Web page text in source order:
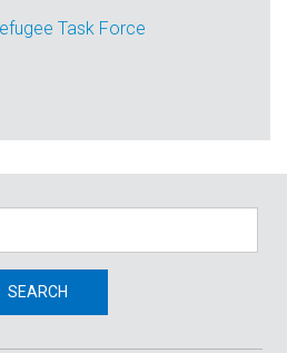
Task Force
SEARCH